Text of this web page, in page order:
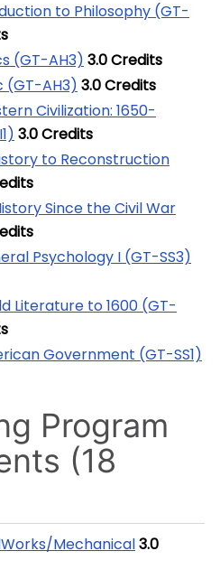
to Philosophy (GT-
(GT-AH3) 3.0Credits
(GT-AH3) 3.0Credits
Civilization: 1650-
3.0Credits
to Reconstruction
Since the Civil War
Psychology I (GT-SS3)
Literature to 1600 (GT-
Government (GT-SS1)
Program
(18
Mechanical3.0